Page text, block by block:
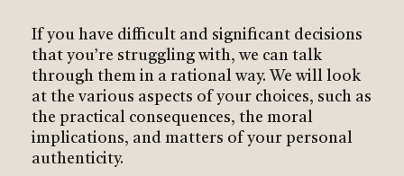
If you have difficult and significant decisions
that you’re struggling with, we can talk
through them in a rational way. We will look
at the various aspects of your choices, such as
the practical consequences, the moral
implications, and matters of your personal
authenticity.